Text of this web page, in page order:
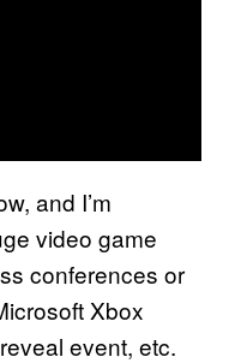
and I’m
video game
conferences or
Xbox
event, etc.